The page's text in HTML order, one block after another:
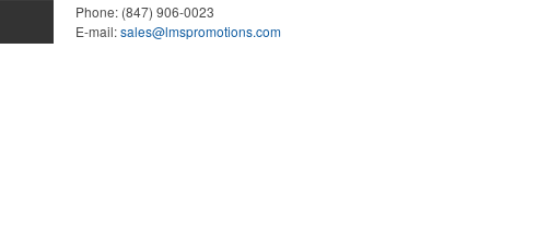
Phone: (847) 906-0023
E-mail:sales@lmspromotions.com